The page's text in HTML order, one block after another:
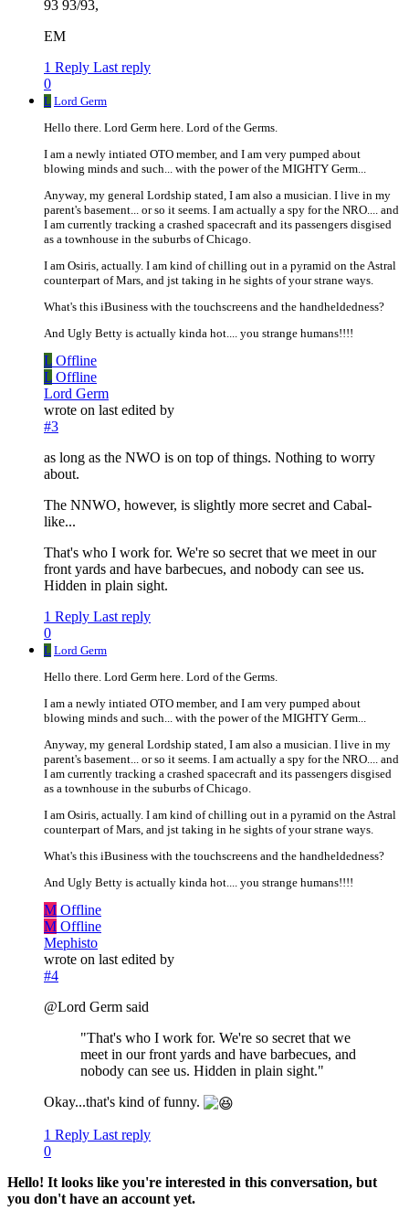
93 93/93,
EM
1 Reply Last reply
0
L Lord Germ
Hello there. Lord Germ here. Lord of the Germs.
I am a newly intiated OTO member, and I am very pumped about
blowing minds and such... with the power of the MIGHTY Germ...
Anyway, my general Lordship stated, I am also a musician. I live in my
parent's basement... or so it seems. I am actually a spy for the NRO.... and
I am currently tracking a crashed spacecraft and its passengers disgised
as a townhouse in the suburbs of Chicago.
I am Osiris, actually. I am kind of chilling out in a pyramid on the Astral
counterpart of Mars, and jst taking in he sights of your strane ways.
What's this iBusiness with the touchscreens and the handheldedness?
And Ugly Betty is actually kinda hot.... you strange humans!!!!
L Offline
L Offline
Lord Germ
wrote on last edited by
#3
as long as the NWO is on top of things. Nothing to worry
about.
The NNWO, however, is slightly more secret and Cabal-
like...
That's who I work for. We're so secret that we meet in our
front yards and have barbecues, and nobody can see us.
Hidden in plain sight.
1 Reply Last reply
0
L Lord Germ
Hello there. Lord Germ here. Lord of the Germs.
I am a newly intiated OTO member, and I am very pumped about
blowing minds and such... with the power of the MIGHTY Germ...
Anyway, my general Lordship stated, I am also a musician. I live in my
parent's basement... or so it seems. I am actually a spy for the NRO.... and
I am currently tracking a crashed spacecraft and its passengers disgised
as a townhouse in the suburbs of Chicago.
I am Osiris, actually. I am kind of chilling out in a pyramid on the Astral
counterpart of Mars, and jst taking in he sights of your strane ways.
What's this iBusiness with the touchscreens and the handheldedness?
And Ugly Betty is actually kinda hot.... you strange humans!!!!
M Offline
M Offline
Mephisto
wrote on last edited by
#4
@Lord Germ said
"That's who I work for. We're so secret that we
meet in our front yards and have barbecues, and
nobody can see us. Hidden in plain sight."
Okay...that's kind of funny.
1 Reply Last reply
0
Hello! It looks like you're interested in this conversation, but
you don't have an account yet.